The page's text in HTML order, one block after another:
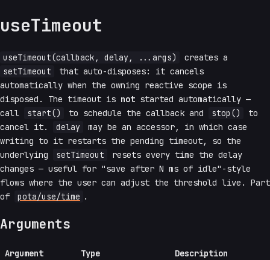
useTimeout
useTimeout(callback, delay, ...args)
creates a
setTimeout
that auto-disposes: it cancels
automatically when the owning reactive scope is
disposed. The timeout is not started automatically —
call
start() to schedule the callback and stop()
to
cancel it.
delay
may be an accessor, in which case
writing to it restarts the pending timeout, so the
underlying
setTimeout
resets every time the delay
changes — useful for "save after N ms of idle"-style
flows where the user can adjust the threshold live. Part
of
pota/use/time .
Arguments
Argument Type Description